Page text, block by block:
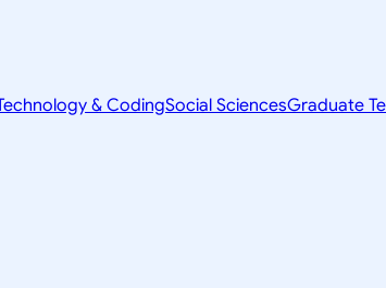
& CodingSocial SciencesGraduate